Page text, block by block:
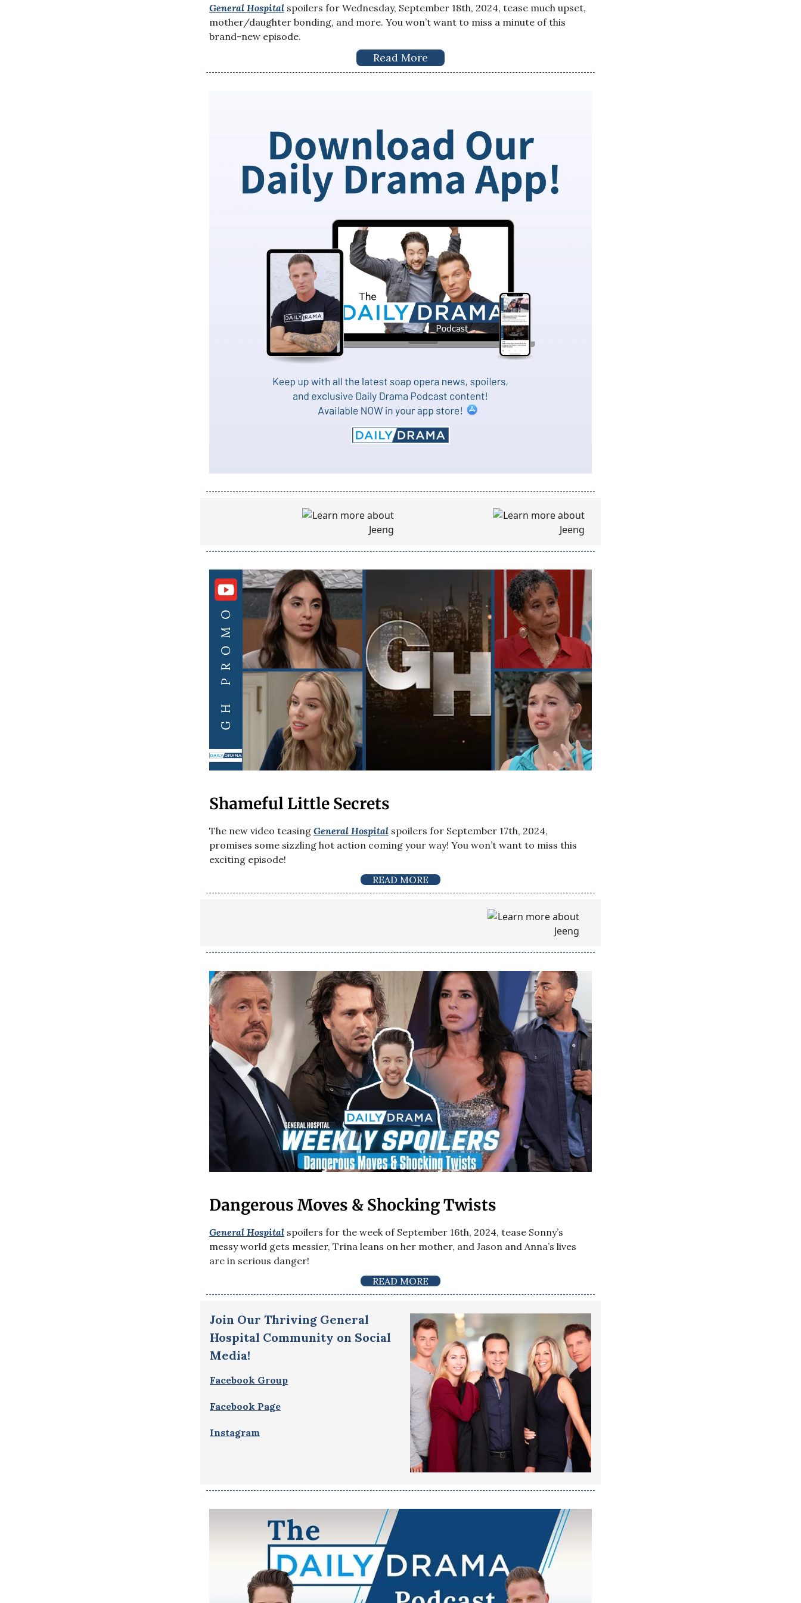
General Hospital spoilers for Wednesday, September 18th, 2024, tease much upset,
mother/daughter bonding, and more. You won’t want to miss a minute of this
brand-new episode.
Read More
Shameful Little Secrets
The new video teasing General Hospital spoilers for September 17th, 2024,
promises some sizzling hot action coming your way! You won’t want to miss this
exciting episode!
READ MORE
Dangerous Moves & Shocking Twists
General Hospital spoilers for the week of September 16th, 2024, tease Sonny’s
messy world gets messier, Trina leans on her mother, and Jason and Anna’s lives
are in serious danger!
READ MORE
Join Our Thriving General
Hospital Community on Social
Media!
Facebook Group
Facebook Page
Instagram